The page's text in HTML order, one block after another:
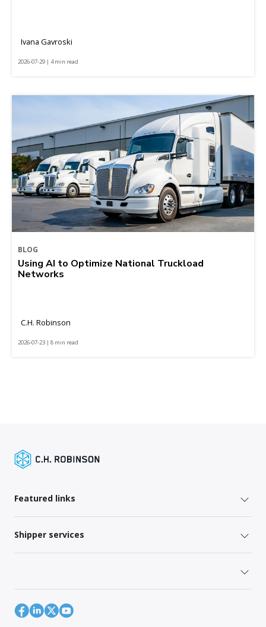
Ivana Gavroski
2026-07-29 | 4 min read
BLOG
Using AI to Optimize National Truckload
Networks
C.H. Robinson
2026-07-23 | 8 min read
Featured links
Shipper services